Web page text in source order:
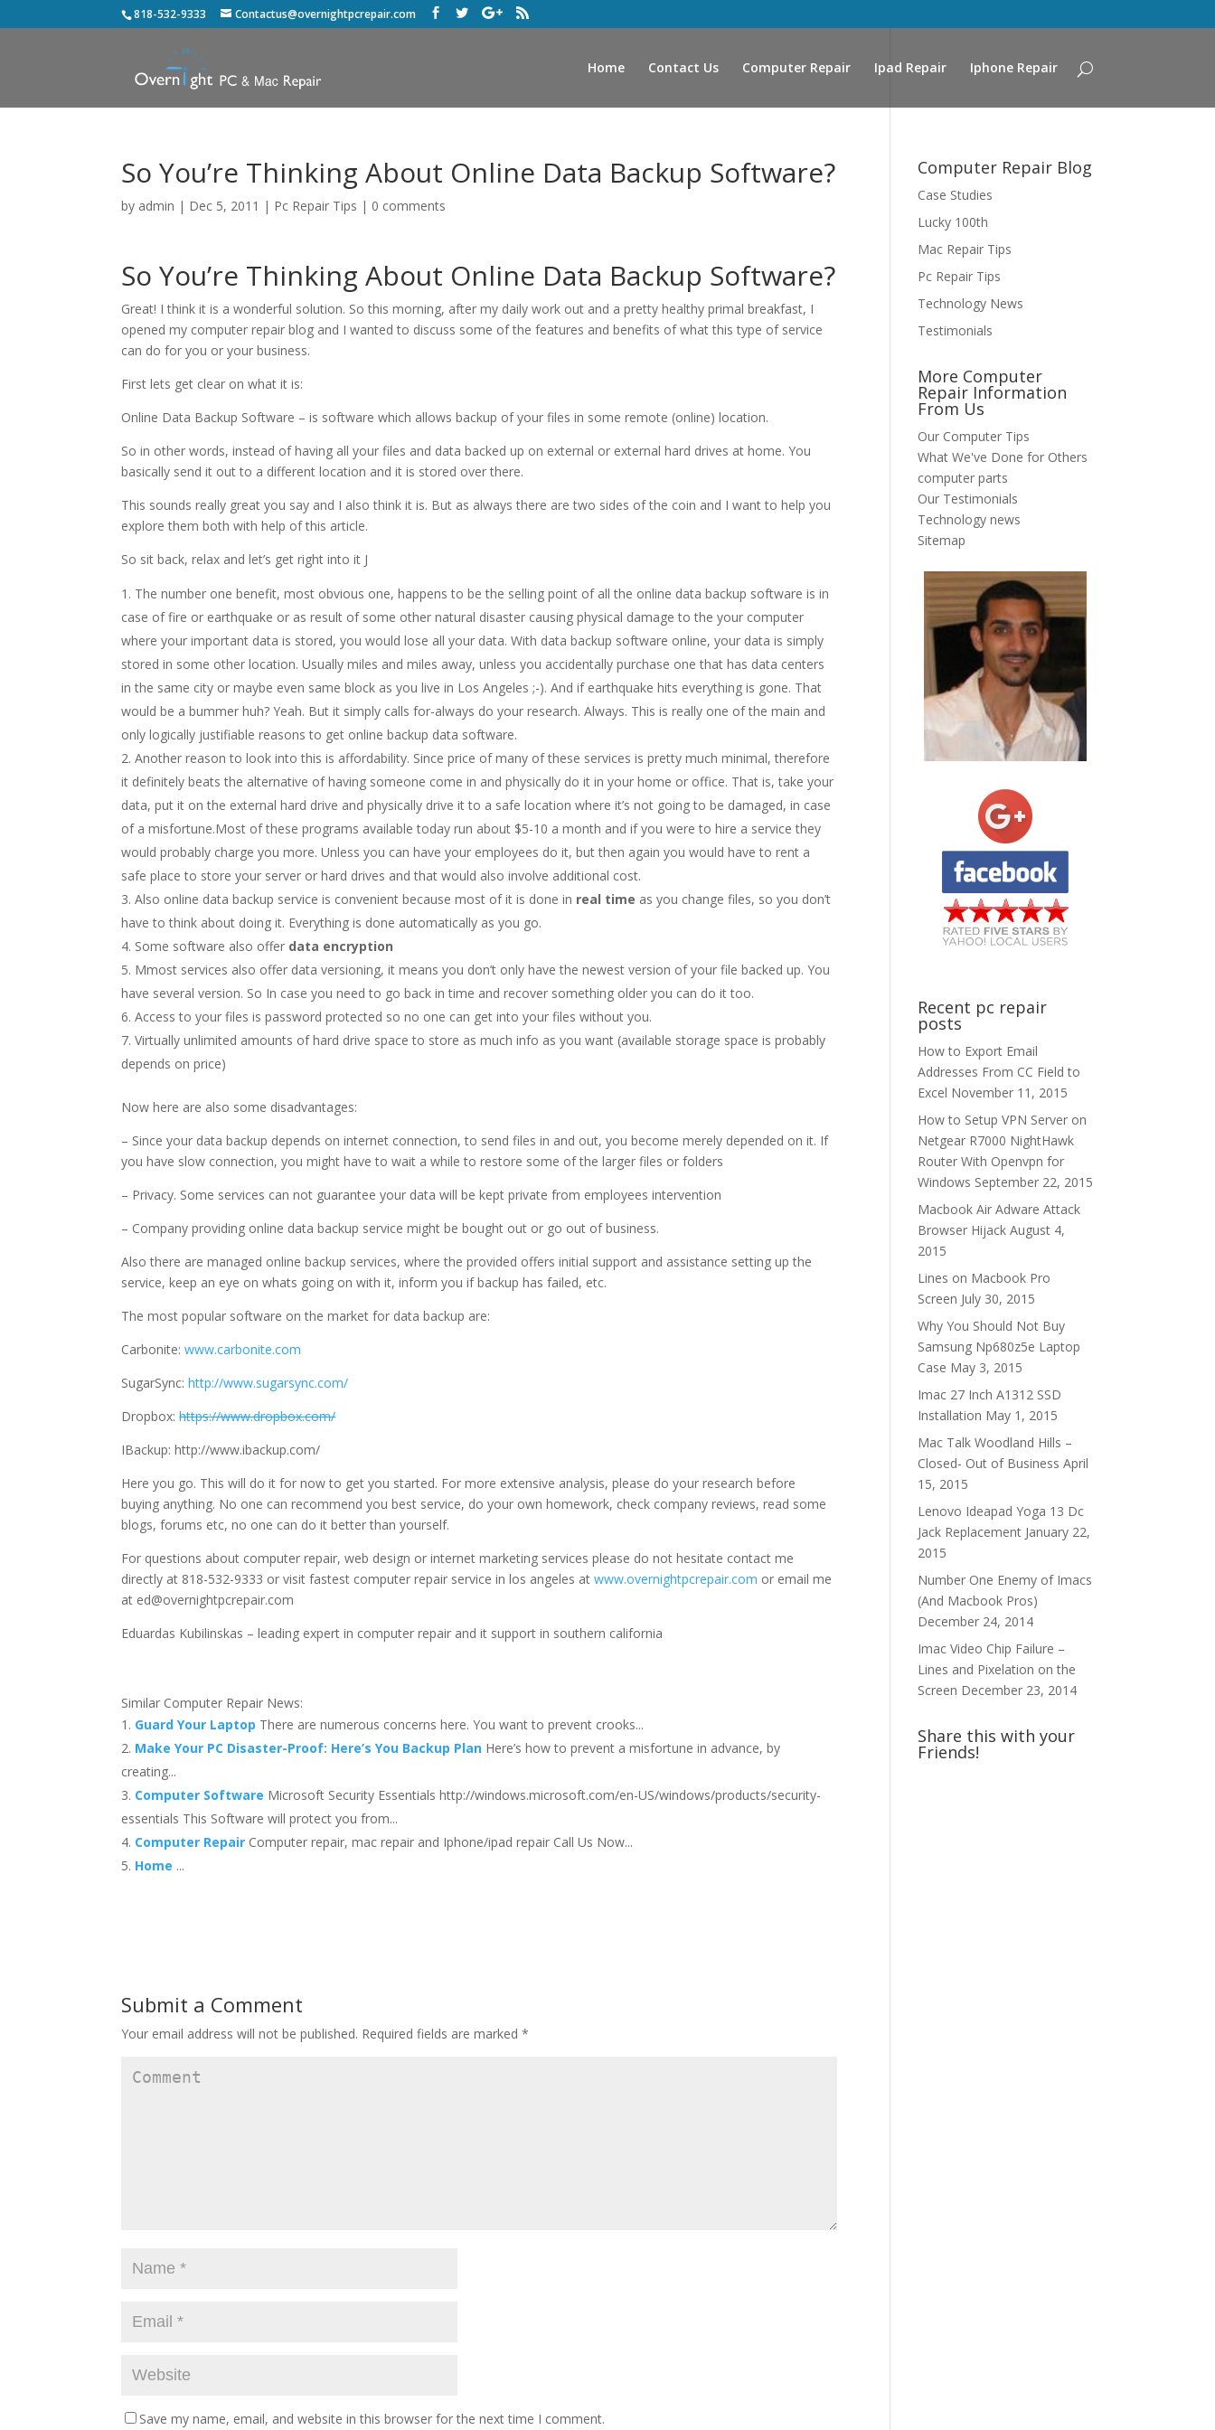
818-532-9333 Contactus@overnightpcrepair.com
Home Contact Us Computer Repair Ipad Repair Iphone Repair
So You’re Thinking About Online Data Backup Software?
by admin | Dec 5, 2011 | Pc Repair Tips | 0 comments
So You’re Thinking About Online Data Backup Software?
Great! I think it is a wonderful solution. So this morning, after my daily work out and a pretty healthy primal breakfast, I
opened my computer repair blog and I wanted to discuss some of the features and benefits of what this type of service
can do for you or your business.
First lets get clear on what it is:
Online Data Backup Software – is software which allows backup of your files in some remote (online) location.
So in other words, instead of having all your files and data backed up on external or external hard drives at home. You
basically send it out to a different location and it is stored over there.
This sounds really great you say and I also think it is. But as always there are two sides of the coin and I want to help you
explore them both with help of this article.
So sit back, relax and let’s get right into it J
The number one benefit, most obvious one, happens to be the selling point of all the online data backup software is in
case of fire or earthquake or as result of some other natural disaster causing physical damage to the your computer
where your important data is stored, you would lose all your data. With data backup software online, your data is simply
stored in some other location. Usually miles and miles away, unless you accidentally purchase one that has data centers
in the same city or maybe even same block as you live in Los Angeles ;-). And if earthquake hits everything is gone. That
would be a bummer huh? Yeah. But it simply calls for-always do your research. Always. This is really one of the main and
only logically justifiable reasons to get online backup data software.
Another reason to look into this is affordability. Since price of many of these services is pretty much minimal, therefore
it definitely beats the alternative of having someone come in and physically do it in your home or office. That is, take your
data, put it on the external hard drive and physically drive it to a safe location where it’s not going to be damaged, in case
of a misfortune.Most of these programs available today run about $5-10 a month and if you were to hire a service they
would probably charge you more. Unless you can have your employees do it, but then again you would have to rent a
safe place to store your server or hard drives and that would also involve additional cost.
Also online data backup service is convenient because most of it is done in real time as you change files, so you don’t
have to think about doing it. Everything is done automatically as you go.
Some software also offer data encryption
Mmost services also offer data versioning, it means you don’t only have the newest version of your file backed up. You
have several version. So In case you need to go back in time and recover something older you can do it too.
Access to your files is password protected so no one can get into your files without you.
Virtually unlimited amounts of hard drive space to store as much info as you want (available storage space is probably
depends on price)
Now here are also some disadvantages:
– Since your data backup depends on internet connection, to send files in and out, you become merely depended on it. If
you have slow connection, you might have to wait a while to restore some of the larger files or folders
– Privacy. Some services can not guarantee your data will be kept private from employees intervention
– Company providing online data backup service might be bought out or go out of business.
Also there are managed online backup services, where the provided offers initial support and assistance setting up the
service, keep an eye on whats going on with it, inform you if backup has failed, etc.
The most popular software on the market for data backup are:
Carbonite:www.carbonite.com
SugarSync:http://www.sugarsync.com/
Dropbox:https://www.dropbox.com/
IBackup: http://www.ibackup.com/
Here you go. This will do it for now to get you started. For more extensive analysis, please do your research before
buying anything. No one can recommend you best service, do your own homework, check company reviews, read some
blogs, forums etc, no one can do it better than yourself.
For questions about computer repair, web design or internet marketing services please do not hesitate contact me
directly at 818-532-9333 or visit fastest computer repair service in los angeles atwww.overnightpcrepair.com or email me
at ed@overnightpcrepair.com
Eduardas Kubilinskas – leading expert in computer repair and it support in southern california
Similar Computer Repair News:
Guard Your Laptop There are numerous concerns here. You want to prevent crooks...
Make Your PC Disaster-Proof: Here’s You Backup Plan Here’s how to prevent a misfortune in advance, by
creating...
Computer Software Microsoft Security Essentials http://windows.microsoft.com/en-US/windows/products/security-
essentials This Software will protect you from...
Computer Repair Computer repair, mac repair and Iphone/ipad repair Call Us Now...
Home ...
Submit a Comment
Your email address will not be published. Required fields are marked*
Save my name, email, and website in this browser for the next time I comment.
Computer Repair Blog
Case Studies
Lucky 100th
Mac Repair Tips
Pc Repair Tips
Technology News
Testimonials
More Computer
Repair Information
From Us
Our Computer Tips
What We've Done for Others
computer parts
Our Testimonials
Technology news
Sitemap
Recent pc repair
posts
How to Export Email
Addresses From CC Field to
Excel November 11, 2015
How to Setup VPN Server on
Netgear R7000 NightHawk
Router With Openvpn for
Windows September 22, 2015
Macbook Air Adware Attack
Browser Hijack August 4,
2015
Lines on Macbook Pro
Screen July 30, 2015
Why You Should Not Buy
Samsung Np680z5e Laptop
Case May 3, 2015
Imac 27 Inch A1312 SSD
Installation May 1, 2015
Mac Talk Woodland Hills –
Closed- Out of Business April
15, 2015
Lenovo Ideapad Yoga 13 Dc
Jack Replacement January 22,
2015
Number One Enemy of Imacs
(And Macbook Pros)
December 24, 2014
Imac Video Chip Failure –
Lines and Pixelation on the
Screen December 23, 2014
Share this with your
Friends!